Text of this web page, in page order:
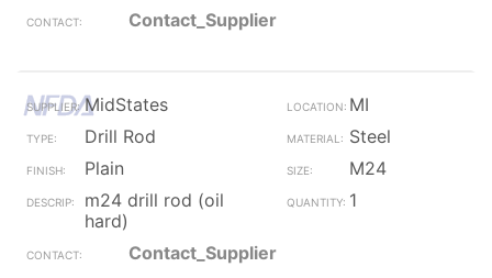
Contact_Supplier
MidStates
MI
Drill Rod
Steel
Plain
M24
m24 drill rod (oil
hard)
1
Contact_Supplier